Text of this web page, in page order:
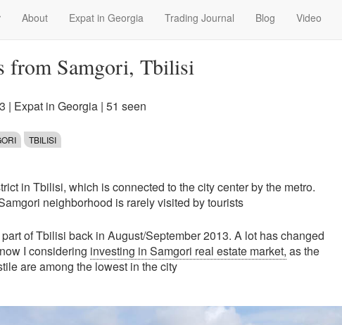
About Expat in Georgia Trading Journal Blog Video
from Samgori, Tbilisi
| Expat in Georgia | 51 seen
TBILISI
in Tbilisi, which is connected to the city center by the metro.
neighborhood is rarely visited by tourists
of Tbilisi back in August/September 2013. A lot has changed
I considering investing in Samgori real estate market, as the
are among the lowest in the city